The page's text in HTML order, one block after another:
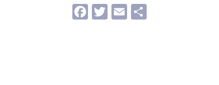
Facebook
Twitter
Email